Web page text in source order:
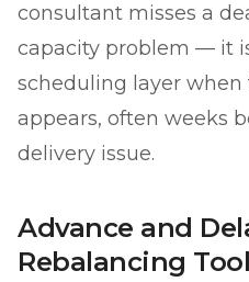
consultant misses a
capacity problem — it
scheduling layer
appears, often weeks
delivery issue.
Advance and
Rebalancing Tool